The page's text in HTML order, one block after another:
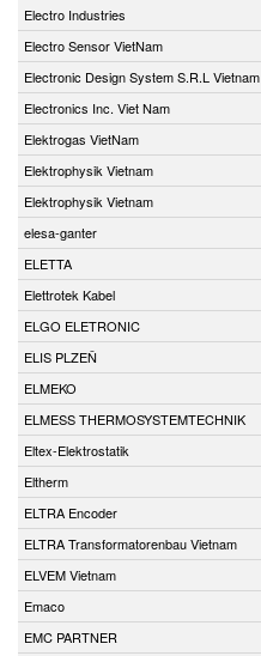
Electro Industries
Electro Sensor VietNam
Electronic Design System S.R.L Vietnam
Electronics Inc. Viet Nam
Elektrogas VietNam
Elektrophysik Vietnam
Elektrophysik Vietnam
elesa-ganter
ELETTA
Elettrotek Kabel
ELGO ELETRONIC
ELIS PLZEŇ
ELMEKO
ELMESS THERMOSYSTEMTECHNIK
Eltex-Elektrostatik
Eltherm
ELTRA Encoder
ELTRA Transformatorenbau Vietnam
ELVEM Vietnam
Emaco
EMC PARTNER